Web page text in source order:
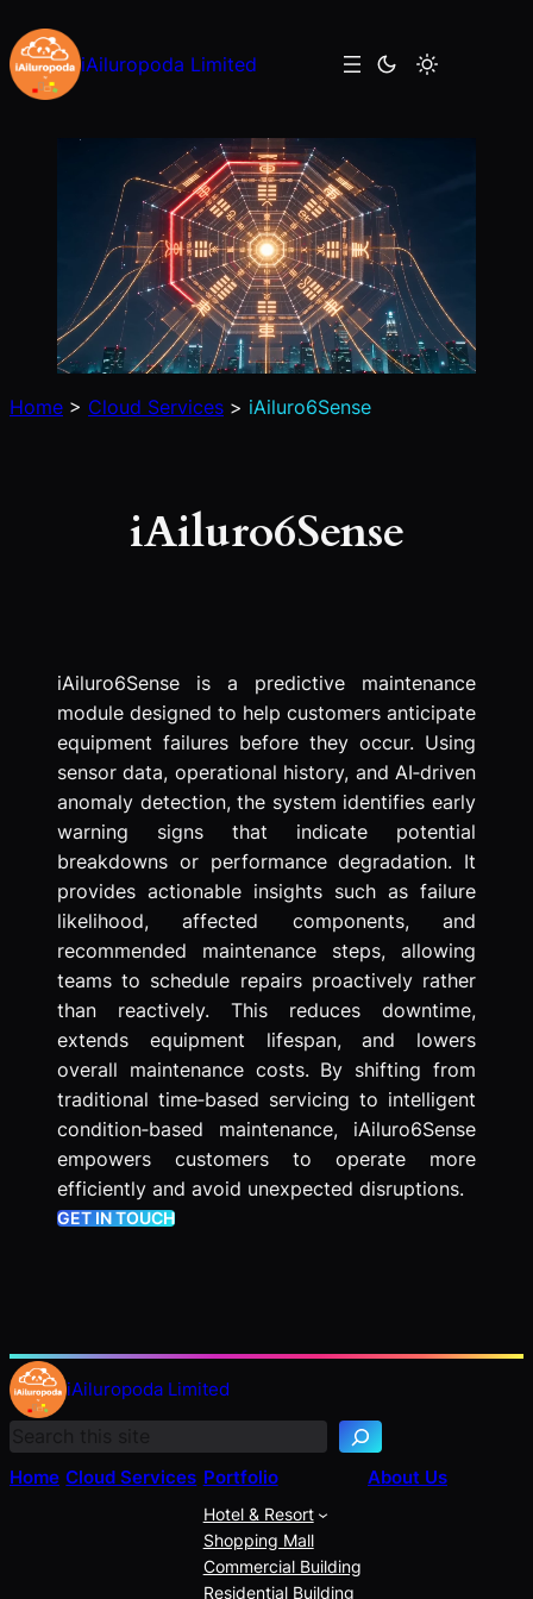
Skip
to
content
iAiluropoda Limited
Home > Cloud Services > iAiluro6Sense
iAiluro6Sense
iAiluro6Sense is a predictive maintenance
module designed to help customers anticipate
equipment failures before they occur. Using
sensor data, operational history, and AI‑driven
anomaly detection, the system identifies early
warning signs that indicate potential
breakdowns or performance degradation. It
provides actionable insights such as failure
likelihood, affected components, and
recommended maintenance steps, allowing
teams to schedule repairs proactively rather
than reactively. This reduces downtime,
extends equipment lifespan, and lowers
overall maintenance costs. By shifting from
traditional time‑based servicing to intelligent
condition‑based maintenance, iAiluro6Sense
empowers customers to operate more
efficiently and avoid unexpected disruptions.
GET IN TOUCH
iAiluropoda Limited
S
e
a
c
h
Home Cloud Services Portfolio
Hotel & Resort
Shopping Mall
Commercial Building
Residential Building
About Us